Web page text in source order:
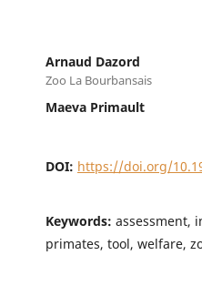
Arnaud Dazord
Zoo La Bourbansais
Maeva Primault
DOI: https://doi.org/
Keywords: assessment,
primates, tool, welfare,